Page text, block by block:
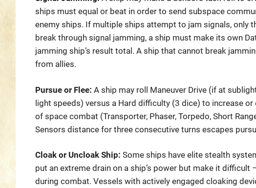
ships must equal or beat in order to send subspace
enemy ships. If multiple ships attempt to jam signals, only
break through signal jamming, a ship must make its own
jamming ship’s result total. A ship that cannot break
from allies.
Pursue or Flee: A ship may roll Maneuver Drive (if at
light speeds) versus a Hard difficulty (3 dice) to increase
of space combat (Transporter, Phaser, Torpedo, Short
Sensors distance for three consecutive turns escapes
Cloak or Uncloak Ship: Some ships have elite stealth
put an extreme drain on a ship’s power but make it
during combat. Vessels with actively engaged cloaking